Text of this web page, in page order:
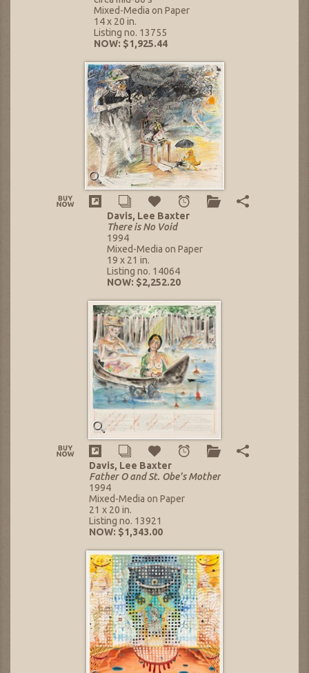
Mixed-Media on Paper
14 x 20 in.
Listing no. 13755
NOW: $1,925.44
Davis, Lee Baxter
There is No Void
1994
Mixed-Media on Paper
19 x 21 in.
Listing no. 14064
NOW: $2,252.20
Davis, Lee Baxter
Father O and St. Obe's Mother
1994
Mixed-Media on Paper
21 x 20 in.
Listing no. 13921
NOW: $1,343.00